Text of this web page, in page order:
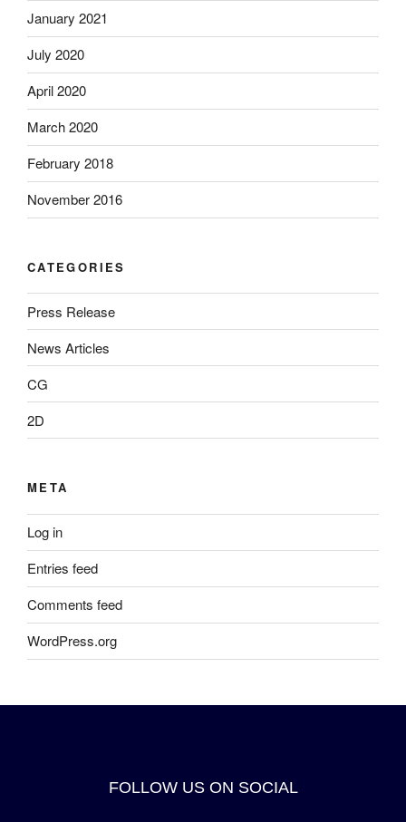
January 2021
July 2020
April 2020
March 2020
February 2018
November 2016
CATEGORIES
Press Release
News Articles
CG
2D
META
Log in
Entries feed
Comments feed
WordPress.org
FOLLOW US ON SOCIAL